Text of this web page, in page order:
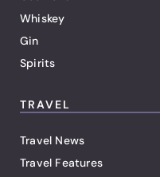
Whiskey
Gin
Spirits
TRAVEL
Travel News
Travel Features